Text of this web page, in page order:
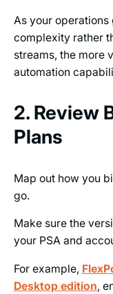
As your
complexity rather
streams, the more
automation
2. Review
Plans
Map out how you
go.
Make sure the
your PSA and
For example,
Desktop edition,